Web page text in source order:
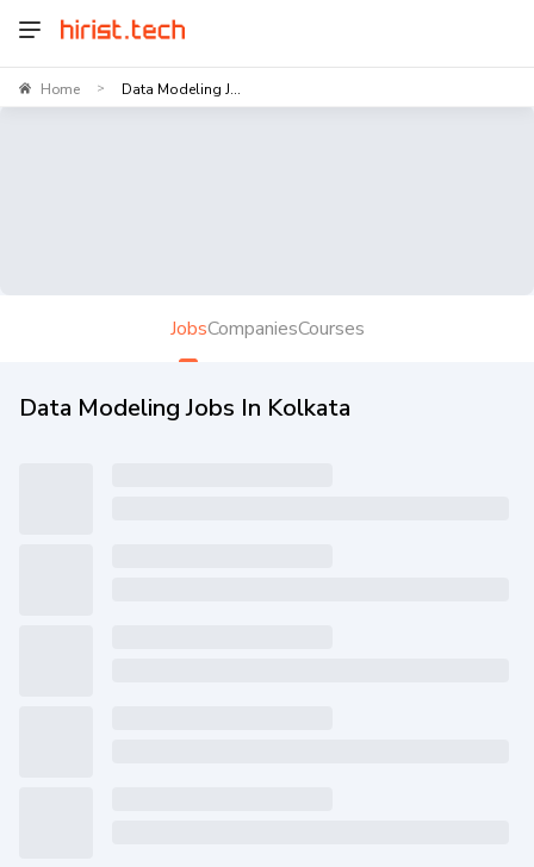
Home > Data Modeling J...
JobsCompaniesCourses
Data Modeling Jobs In Kolkata